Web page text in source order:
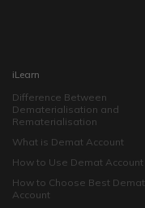
iLearn
Difference Between
Dematerialisation and
Rematerialisation
What is Demat Account
How to Use Demat Account
How to Choose Best Demat
Account